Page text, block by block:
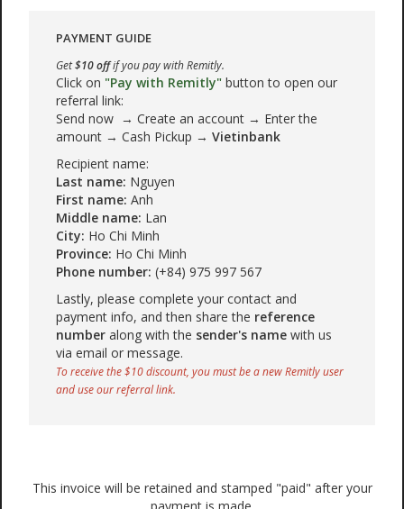
PAYMENT GUIDE
Get$10 offif you pay with Remitly.
Click on "Pay with Remitly" button to open our
referral link:
Send now → Create an account → Enter the
amount → Cash Pickup → Vietinbank
Recipient name:
Last name: Nguyen
First name: Anh
Middle name: Lan
City: Ho Chi Minh
Province: Ho Chi Minh
Phone number: (+84) 975 997 567
Lastly, please complete your contact and
payment info, and then share the reference
number along with the sender's name with us
via email or message.
To receive the $10 discount, you must be a new Remitly user
and use our referral link.
This invoice will be retained and stamped "paid" after your